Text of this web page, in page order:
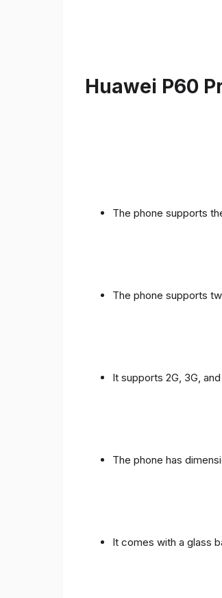
Huawei P60
The phone supports
The phone supports
It supports 2G, 3G,
The phone has
It comes with a glass